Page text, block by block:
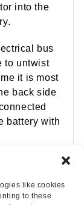
like cookies
to these
into the
bus
to untwist
it is most
back side
battery with